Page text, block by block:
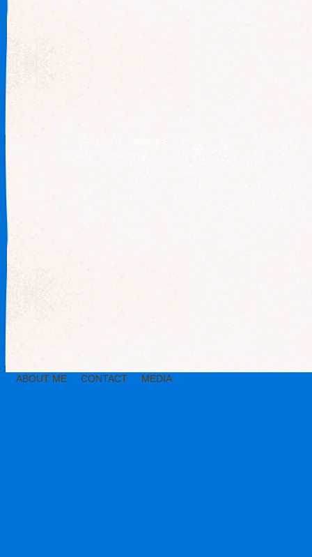
ABOUT ME CONTACT MEDIA